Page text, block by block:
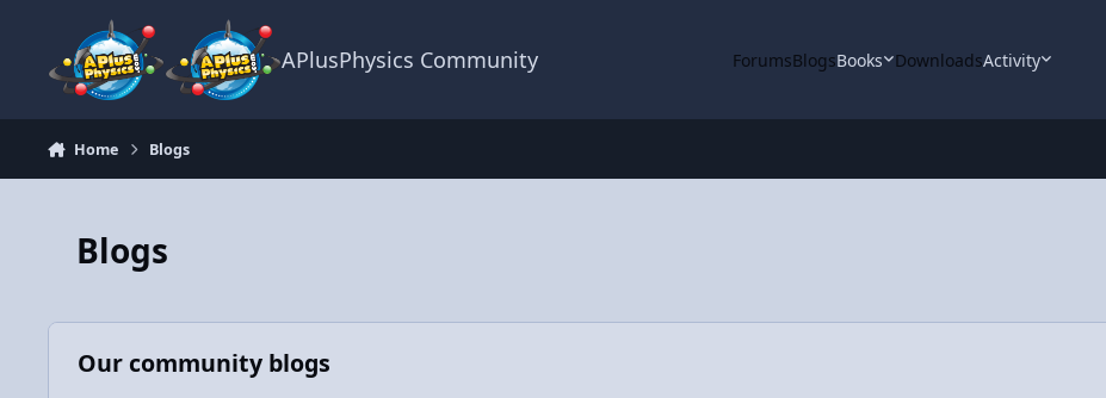
APlusPhysics Community ForumsBlogsBooks DownloadsActivity
Home Blogs
Blogs
Our community blogs